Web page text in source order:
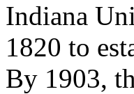
Indiana
1820 to
By 1903,